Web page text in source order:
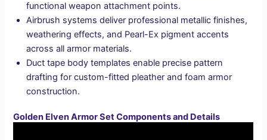
functional weapon attachment points.
Airbrush systems deliver professional metallic finishes,
weathering effects, and Pearl-Ex pigment accents
across all armor materials.
Duct tape body templates enable precise pattern
drafting for custom-fitted pleather and foam armor
construction.
Golden Elven Armor Set Components and Details